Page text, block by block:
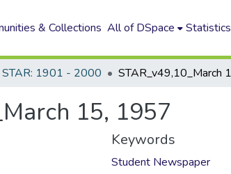
& Collections All of DSpace Statistics
STAR: 1901 - 2000
15, 1957
Keywords
Student Newspaper